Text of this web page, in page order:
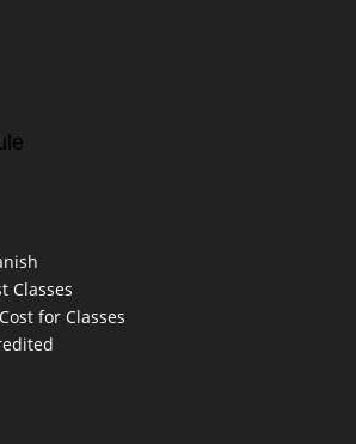
Classes
for Classes